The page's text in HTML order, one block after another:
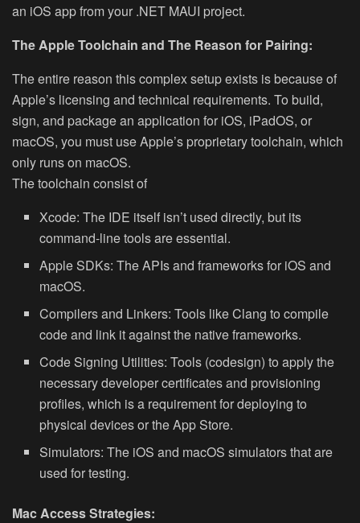
an iOS app from your .NET MAUI project.
The Apple Toolchain and The Reason for Pairing:
The entire reason this complex setup exists is because of
Apple’s licensing and technical requirements. To build,
sign, and package an application for iOS, iPadOS, or
macOS, you must use Apple’s proprietary toolchain, which
only runs on macOS.
The toolchain consist of
Xcode: The IDE itself isn’t used directly, but its
command-line tools are essential.
Apple SDKs: The APIs and frameworks for iOS and
macOS.
Compilers and Linkers: Tools like Clang to compile
code and link it against the native frameworks.
Code Signing Utilities: Tools (codesign) to apply the
necessary developer certificates and provisioning
profiles, which is a requirement for deploying to
physical devices or the App Store.
Simulators: The iOS and macOS simulators that are
used for testing.
Mac Access Strategies: